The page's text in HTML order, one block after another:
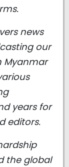
news
our
Myanmar
years for
editors.
the global